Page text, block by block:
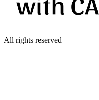
All rights reserved